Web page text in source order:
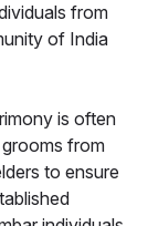
from
of India
is often
from
to ensure